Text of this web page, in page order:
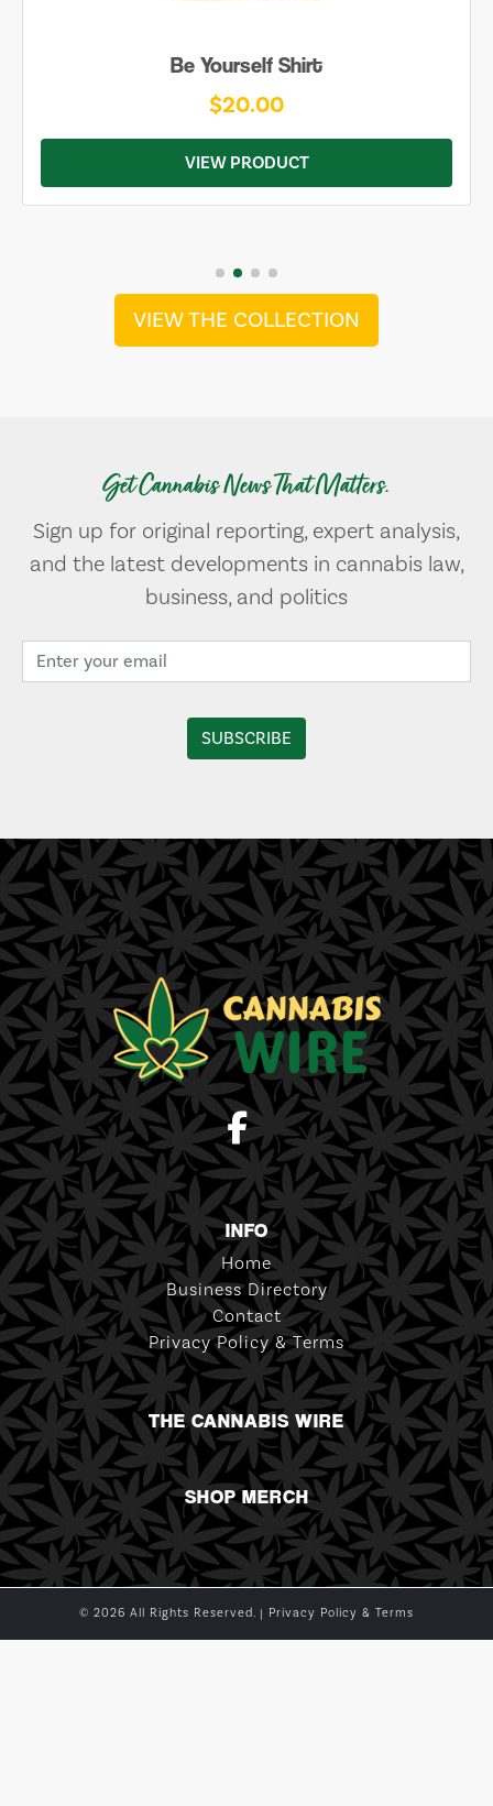
Be Yourself Shirt
$20.00
VIEW PRODUCT
VIEW THE COLLECTION
Get Cannabis News That Matters.
Sign up for original reporting, expert analysis,
and the latest developments in cannabis law,
business, and politics
INFO
Home
Business Directory
Contact
Privacy Policy & Terms
THE CANNABIS WIRE
SHOP MERCH
© 2026 All Rights Reserved. | Privacy Policy & Terms